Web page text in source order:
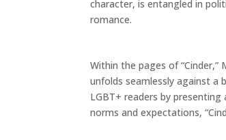
character, is entangled in
romance.
Within the pages of
unfolds seamlessly against
LGBT+ readers by
norms and expectations,